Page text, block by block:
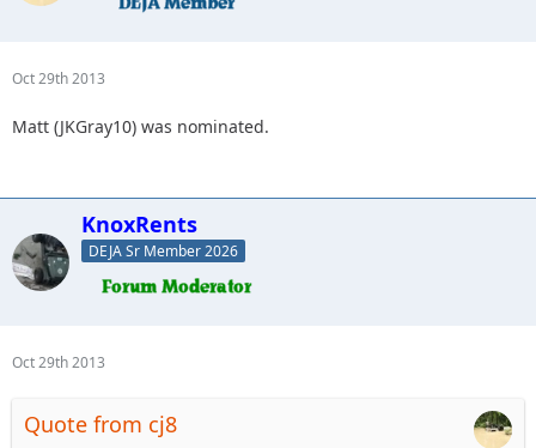
Oct 29th 2013
Matt (JKGray10) was nominated.
KnoxRents
DEJA Sr Member 2026
Oct 29th 2013
Quote from cj8